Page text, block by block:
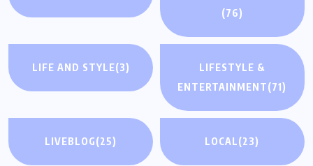
(76)
LIFE AND STYLE(3)
LIFESTYLE &
ENTERTAINMENT(71)
LIVEBLOG(25) LOCAL(23)